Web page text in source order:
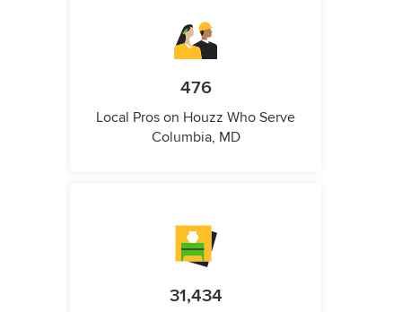
476
Local Pros on Houzz Who Serve
Columbia, MD
31,434